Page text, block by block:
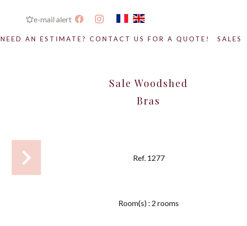
e-mail alert
NEED AN ESTIMATE? CONTACT US FOR A QUOTE! SALES
Sale Woodshed
Bras
Ref. 1277
Room(s) : 2 rooms